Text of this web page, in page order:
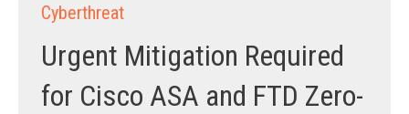
Cyberthreat
Urgent Mitigation Required
for Cisco ASA and FTD Zero-